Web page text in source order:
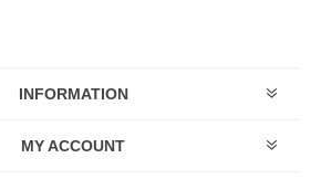
INFORMATION
MY ACCOUNT